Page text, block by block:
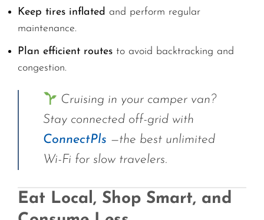
Keep tires inflated and perform regular
maintenance.
Plan efficient routes to avoid backtracking and
congestion.
Cruising in your camper van?
Stay connected off-grid with
ConnectPls —the best unlimited
Wi-Fi for slow travelers.
Eat Local, Shop Smart, and